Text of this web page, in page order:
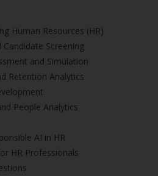
Human Resources (HR)
Screening
and Simulation
Retention Analytics
People Analytics
AI in HR
HR Professionals